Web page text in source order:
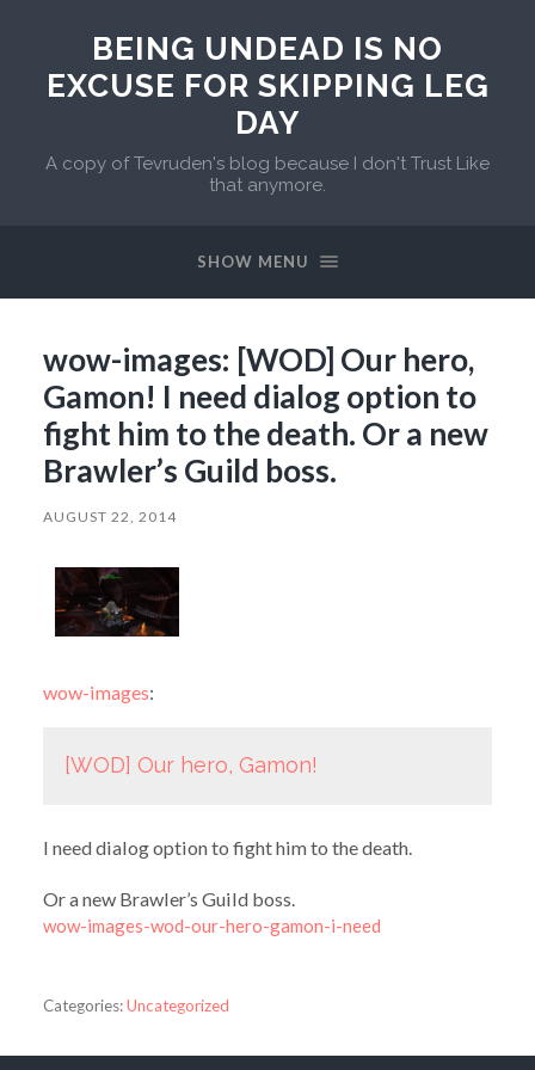
BEING UNDEAD IS NO
EXCUSE FOR SKIPPING LEG
DAY
A copy of Tevruden's blog because I don't Trust Like
that anymore.
SHOW MENU
wow-images: [WOD] Our hero,
Gamon! I need dialog option to
fight him to the death. Or a new
Brawler’s Guild boss.
AUGUST 22, 2014
wow-images:
[WOD] Our hero, Gamon!
I need dialog option to fight him to the death.
Or a new Brawler’s Guild boss.
wow-images-wod-our-hero-gamon-i-need
Categories:Uncategorized